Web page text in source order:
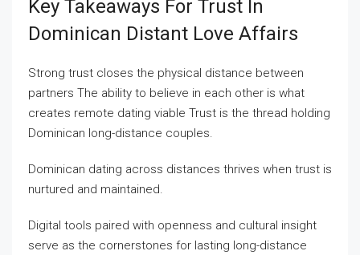
Key Takeaways For Trust In
Dominican Distant Love Affairs
Strong trust closes the physical distance between
partners The ability to believe in each other is what
creates remote dating viable Trust is the thread holding
Dominican long-distance couples.
Dominican dating across distances thrives when trust is
nurtured and maintained.
Digital tools paired with openness and cultural insight
serve as the cornerstones for lasting long-distance